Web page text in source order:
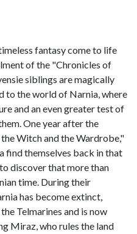
fantasy come to life
of the "Chronicles of
siblings are magically
to the world of Narnia, where
and an even greater test of
One year after the
Witch and the Wardrobe,"
find themselves back in that
discover that more than
time. During their
has become extinct,
Telmarines and is now
Miraz, who rules the land